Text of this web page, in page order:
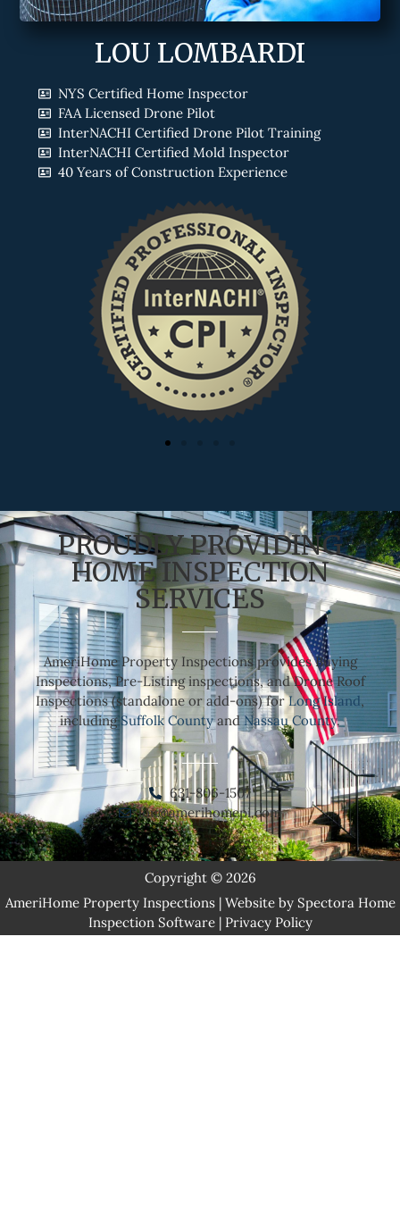
LOU LOMBARDI
NYS Certified Home Inspector
FAA Licensed Drone Pilot
InterNACHI Certified Drone Pilot Training
InterNACHI Certified Mold Inspector
40 Years of Construction Experience
PROUDLY PROVIDING
HOME INSPECTION
SERVICES
AmeriHome Property Inspections provides Buying
Inspections, Pre-Listing inspections, and Drone Roof
Inspections (standalone or add-ons) forLong Island,
includingSuffolk CountyandNassau County.
631-806-1507
lou@amerihomepi.com
Let's Chat!
Copyright © 2026
AmeriHome Property Inspections| Website by Spectora Home
Inspection Software| Privacy Policy